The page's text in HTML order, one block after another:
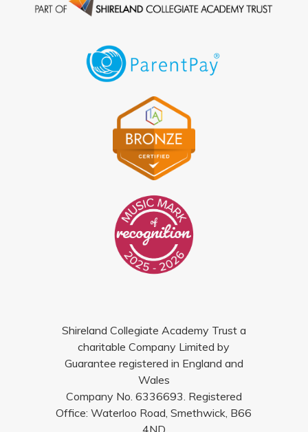
Shireland Collegiate Academy Trust a
charitable Company Limited by
Guarantee registered in England and
Wales
Company No. 6336693. Registered
Office: Waterloo Road, Smethwick, B66